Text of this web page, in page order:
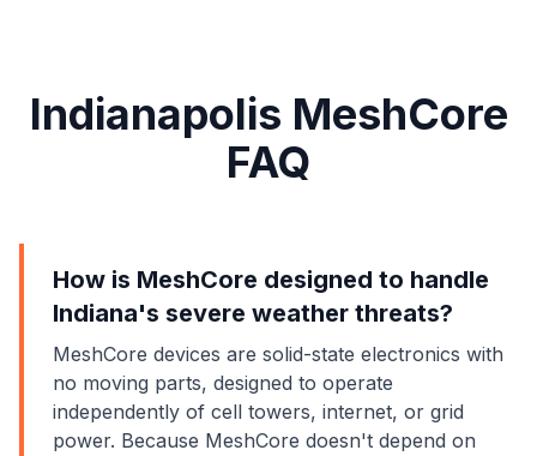
Indianapolis MeshCore
FAQ
How is MeshCore designed to handle
Indiana's severe weather threats?
MeshCore devices are solid-state electronics with
no moving parts, designed to operate
independently of cell towers, internet, or grid
power. Because MeshCore doesn't depend on